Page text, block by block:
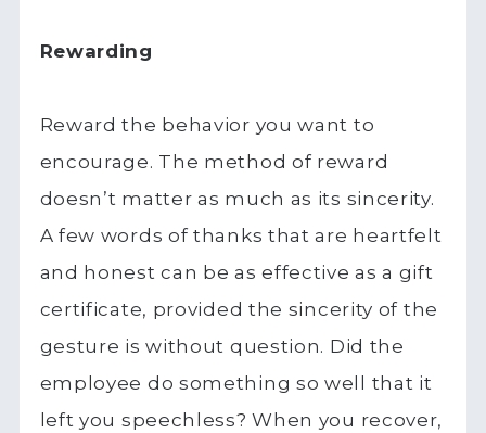
Rewarding
Reward the behavior you want to
encourage. The method of reward
doesn’t matter as much as its sincerity.
A few words of thanks that are heartfelt
and honest can be as effective as a gift
certificate, provided the sincerity of the
gesture is without question. Did the
employee do something so well that it
left you speechless? When you recover,